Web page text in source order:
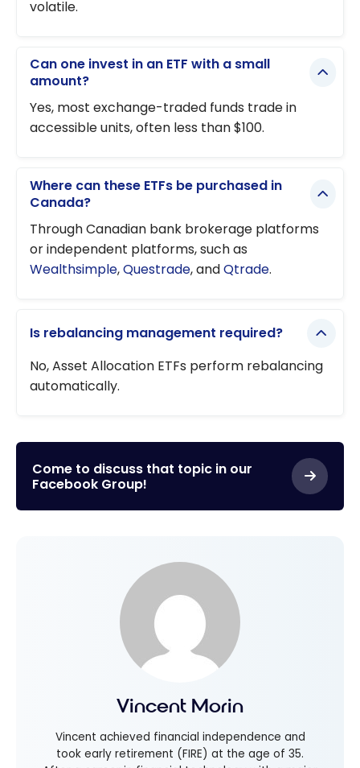
volatile.
Can one invest in an ETF with a small
amount?
Yes, most exchange-traded funds trade in
accessible units, often less than $100.
Where can these ETFs be purchased in
Canada?
Through Canadian bank brokerage platforms
or independent platforms, such as
Wealthsimple,Questrade, andQtrade.
Is rebalancing management required?
No, Asset Allocation ETFs perform rebalancing
automatically.
Come to discuss that topic in our
Facebook Group!
Vincent Morin
Vincent achieved financial independence and
took early retirement (FIRE) at the age of 35.